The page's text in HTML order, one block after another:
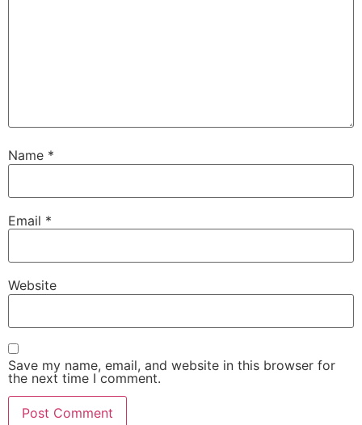
Name *
Email *
Website
Save my name, email, and website in this browser for
the next time I comment.